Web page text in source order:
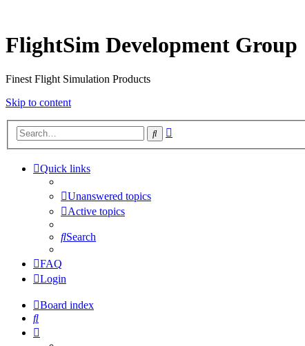
FlightSim Development Group
Finest Flight Simulation Products
Skip to content
Search
Quick links
Unanswered topics
Active topics
Search
FAQ
Login
Board index
Search